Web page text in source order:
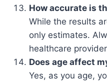
How accurate is
While the results
only estimates.
healthcare
Does age affect
Yes, as you age,